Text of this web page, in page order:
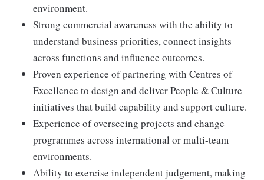
environment.
Strong commercial awareness with the ability to
understand business priorities, connect insights
across functions and influence outcomes.
Proven experience of partnering with Centres of
Excellence to design and deliver People & Culture
initiatives that build capability and support culture.
Experience of overseeing projects and change
programmes across international or multi-team
environments.
Ability to exercise independent judgement, making